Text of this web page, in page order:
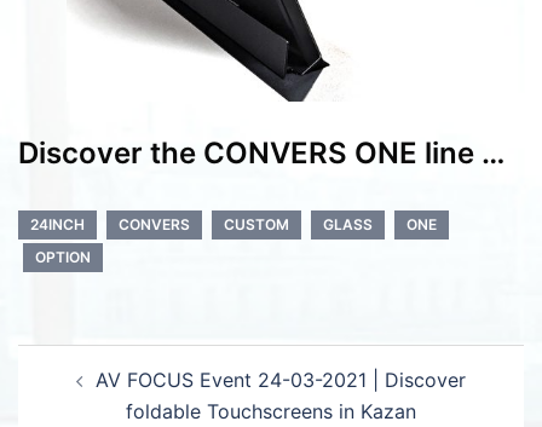
Discover the CONVERS ONE line …
24INCH CONVERS CUSTOM GLASS
ONE
OPTION
navigation
AV FOCUS Event 24-03-2021 | Discover
foldable Touchscreens in Kazan